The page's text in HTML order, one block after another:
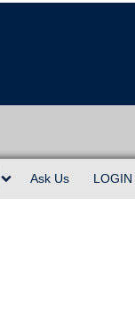
Ask Us LOGIN